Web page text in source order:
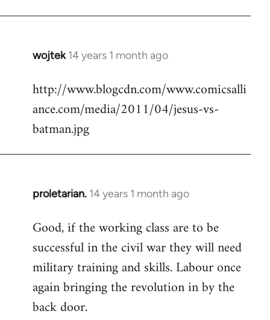
wojtek 14 years 1 month ago
In
to
Welcome
libcom.org
http://www.blogcdn.com/www.comicsalli
ance.com/media/2011/04/jesus-vs-
batman.jpg
proletarian. 14 years 1 month ago
In
to
Welcome
libcom.org
Good, if the working class are to be
successful in the civil war they will need
military training and skills. Labour once
again bringing the revolution in by the
back door.